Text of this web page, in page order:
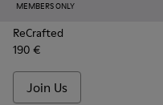
MEMBERS ONLY
ReCrafted
190 €
Join Us